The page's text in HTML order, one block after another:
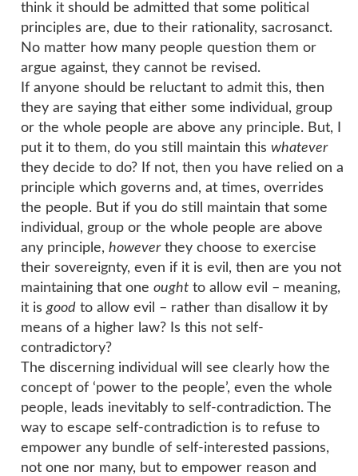
think it should be admitted that some political
principles are, due to their rationality, sacrosanct.
No matter how many people question them or
argue against, they cannot be revised.
If anyone should be reluctant to admit this, then
they are saying that either some individual, group
or the whole people are above any principle. But, I
put it to them, do you still maintain this whatever
they decide to do? If not, then you have relied on a
principle which governs and, at times, overrides
the people. But if you do still maintain that some
individual, group or the whole people are above
any principle, howeverthey choose to exercise
their sovereignty, even if it is evil, then are you not
maintaining that one ought to allow evil – meaning,
it isgood to allow evil – rather than disallow it by
means of a higher law? Is this not self-
contradictory?
The discerning individual will see clearly how the
concept of ‘power to the people’, even the whole
people, leads inevitably to self-contradiction. The
way to escape self-contradiction is to refuse to
empower any bundle of self-interested passions,
not one nor many, but to empower reason and